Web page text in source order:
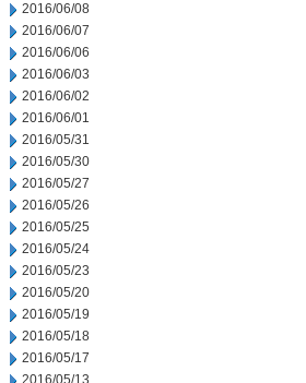
2016/06/08
2016/06/07
2016/06/06
2016/06/03
2016/06/02
2016/06/01
2016/05/31
2016/05/30
2016/05/27
2016/05/26
2016/05/25
2016/05/24
2016/05/23
2016/05/20
2016/05/19
2016/05/18
2016/05/17
2016/05/13